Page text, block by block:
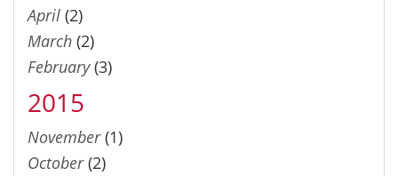
April (2)
March (2)
February(3)
2015
November(1)
October(2)